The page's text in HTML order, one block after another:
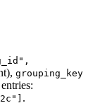
grouping_key
.